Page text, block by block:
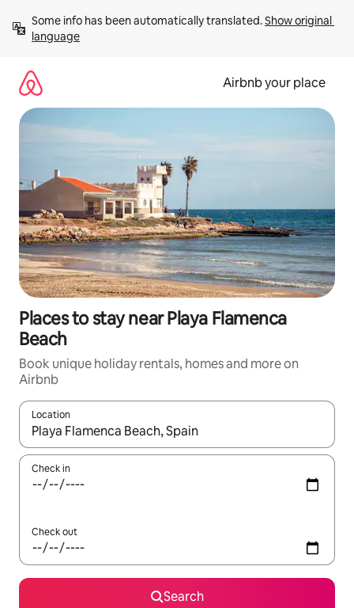
content
Some info has been automatically translated. Show original
language
Airbnb your place
Places to stay near Playa Flamenca
Beach
Book unique holiday rentals, homes and more on
Airbnb
Location
When results are available, navigate with the up and down
Check in
Check out
Search